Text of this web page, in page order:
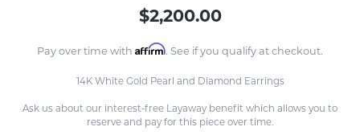
$2,200.00
Pay over time with Affirm. See if you qualify at checkout.
14K White Gold Pearl and Diamond Earrings
Ask us about our interest-free Layaway benefit which allows you to
reserve and pay for this piece over time.